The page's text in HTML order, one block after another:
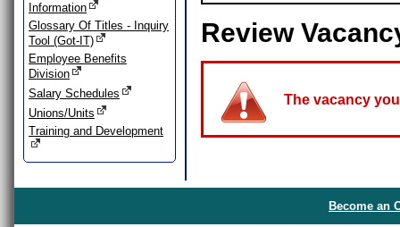
Information
Glossary Of Titles - Inquiry
Tool (Got-IT)
Employee Benefits
Division
Salary Schedules
Unions/Units
Training and Development
Review
The vacancy
Become an